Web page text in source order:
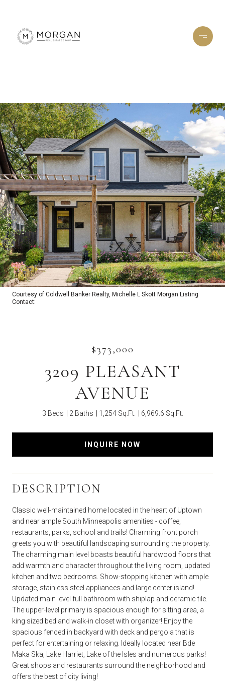
Courtesy of Coldwell Banker Realty, Michelle L Skott Morgan Listing
Contact:
$373,000
3209 PLEASANT
AVENUE
3 Beds 2 Baths 1,254 Sq.Ft. 6,969.6 Sq.Ft.
INQUIRE NOW
DESCRIPTION
Classic well-maintained home located in the heart of Uptown
and near ample South Minneapolis amenities - coffee,
restaurants, parks, school and trails! Charming front porch
greets you with beautiful landscaping surrounding the property.
The charming main level boasts beautiful hardwood floors that
add warmth and character throughout the living room, updated
kitchen and two bedrooms. Show-stopping kitchen with ample
storage, stainless steel appliances and large center island!
Updated main level full bathroom with shiplap and ceramic tile.
The upper-level primary is spacious enough for sitting area, a
king sized bed and walk-in closet with organizer! Enjoy the
spacious fenced in backyard with deck and pergola that is
perfect for entertaining or relaxing. Ideally located near Bde
Maka Ska, Lake Harriet, Lake of the Isles and numerous parks!
Great shops and restaurants surround the neighborhood and
offers the best of city living!